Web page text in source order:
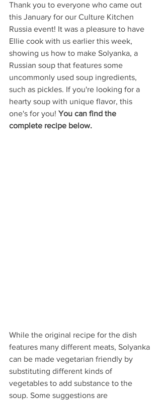
Thank you to everyone who came out
this January for our Culture Kitchen
Russia event! It was a pleasure to have
Ellie cook with us earlier this week,
showing us how to make Solyanka, a
Russian soup that features some
uncommonly used soup ingredients,
such as pickles. If you're looking for a
hearty soup with unique flavor, this
one's for you! You can find the
complete recipe below.
While the original recipe for the dish
features many different meats, Solyanka
can be made vegetarian friendly by
substituting different kinds of
vegetables to add substance to the
soup. Some suggestions are